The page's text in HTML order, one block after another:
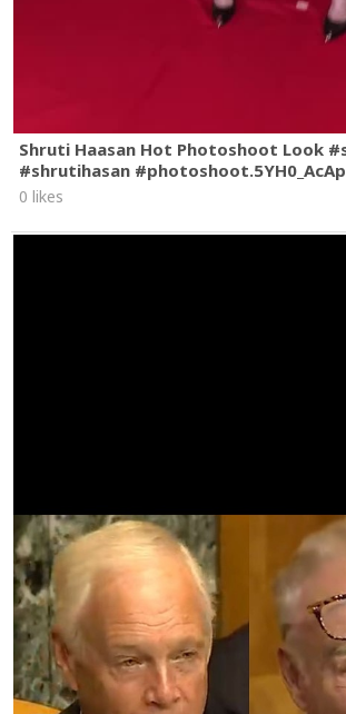
Shruti Haasan Hot Photoshoot Look
#shrutihasan
0 likes